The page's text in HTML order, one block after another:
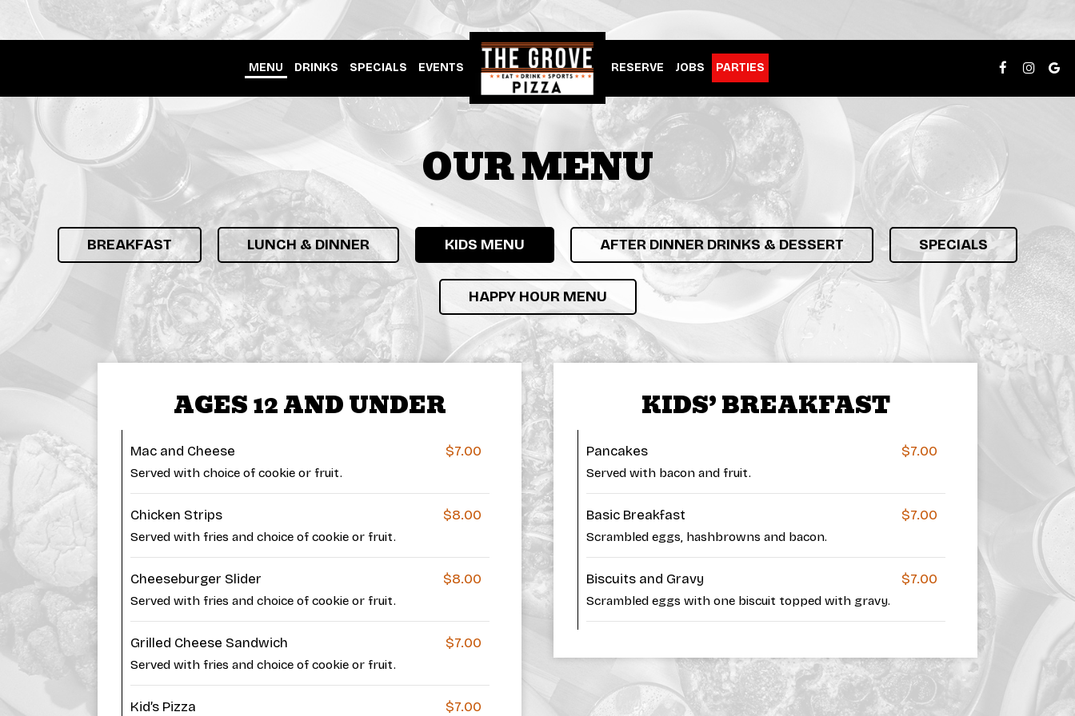
MENU DRINKS SPECIALS EVENTS RESERVE JOBS PARTIES
OUR MENU
BREAKFAST LUNCH & DINNER KIDS MENU AFTER DINNER DRINKS & DESSERT SPECIALS
HAPPY HOUR MENU
AGES 12 AND UNDER
Mac and Cheese $7.00
Served with choice of cookie or fruit.
Chicken Strips $8.00
Served with fries and choice of cookie or fruit.
Cheeseburger Slider $8.00
Served with fries and choice of cookie or fruit.
Grilled Cheese Sandwich $7.00
Served with fries and choice of cookie or fruit.
Kid’s Pizza $7.00
KIDS’ BREAKFAST
Pancakes $7.00
Served with bacon and fruit.
Basic Breakfast $7.00
Scrambled eggs, hashbrowns and bacon.
Biscuits and Gravy $7.00
Scrambled eggs with one biscuit topped with gravy.